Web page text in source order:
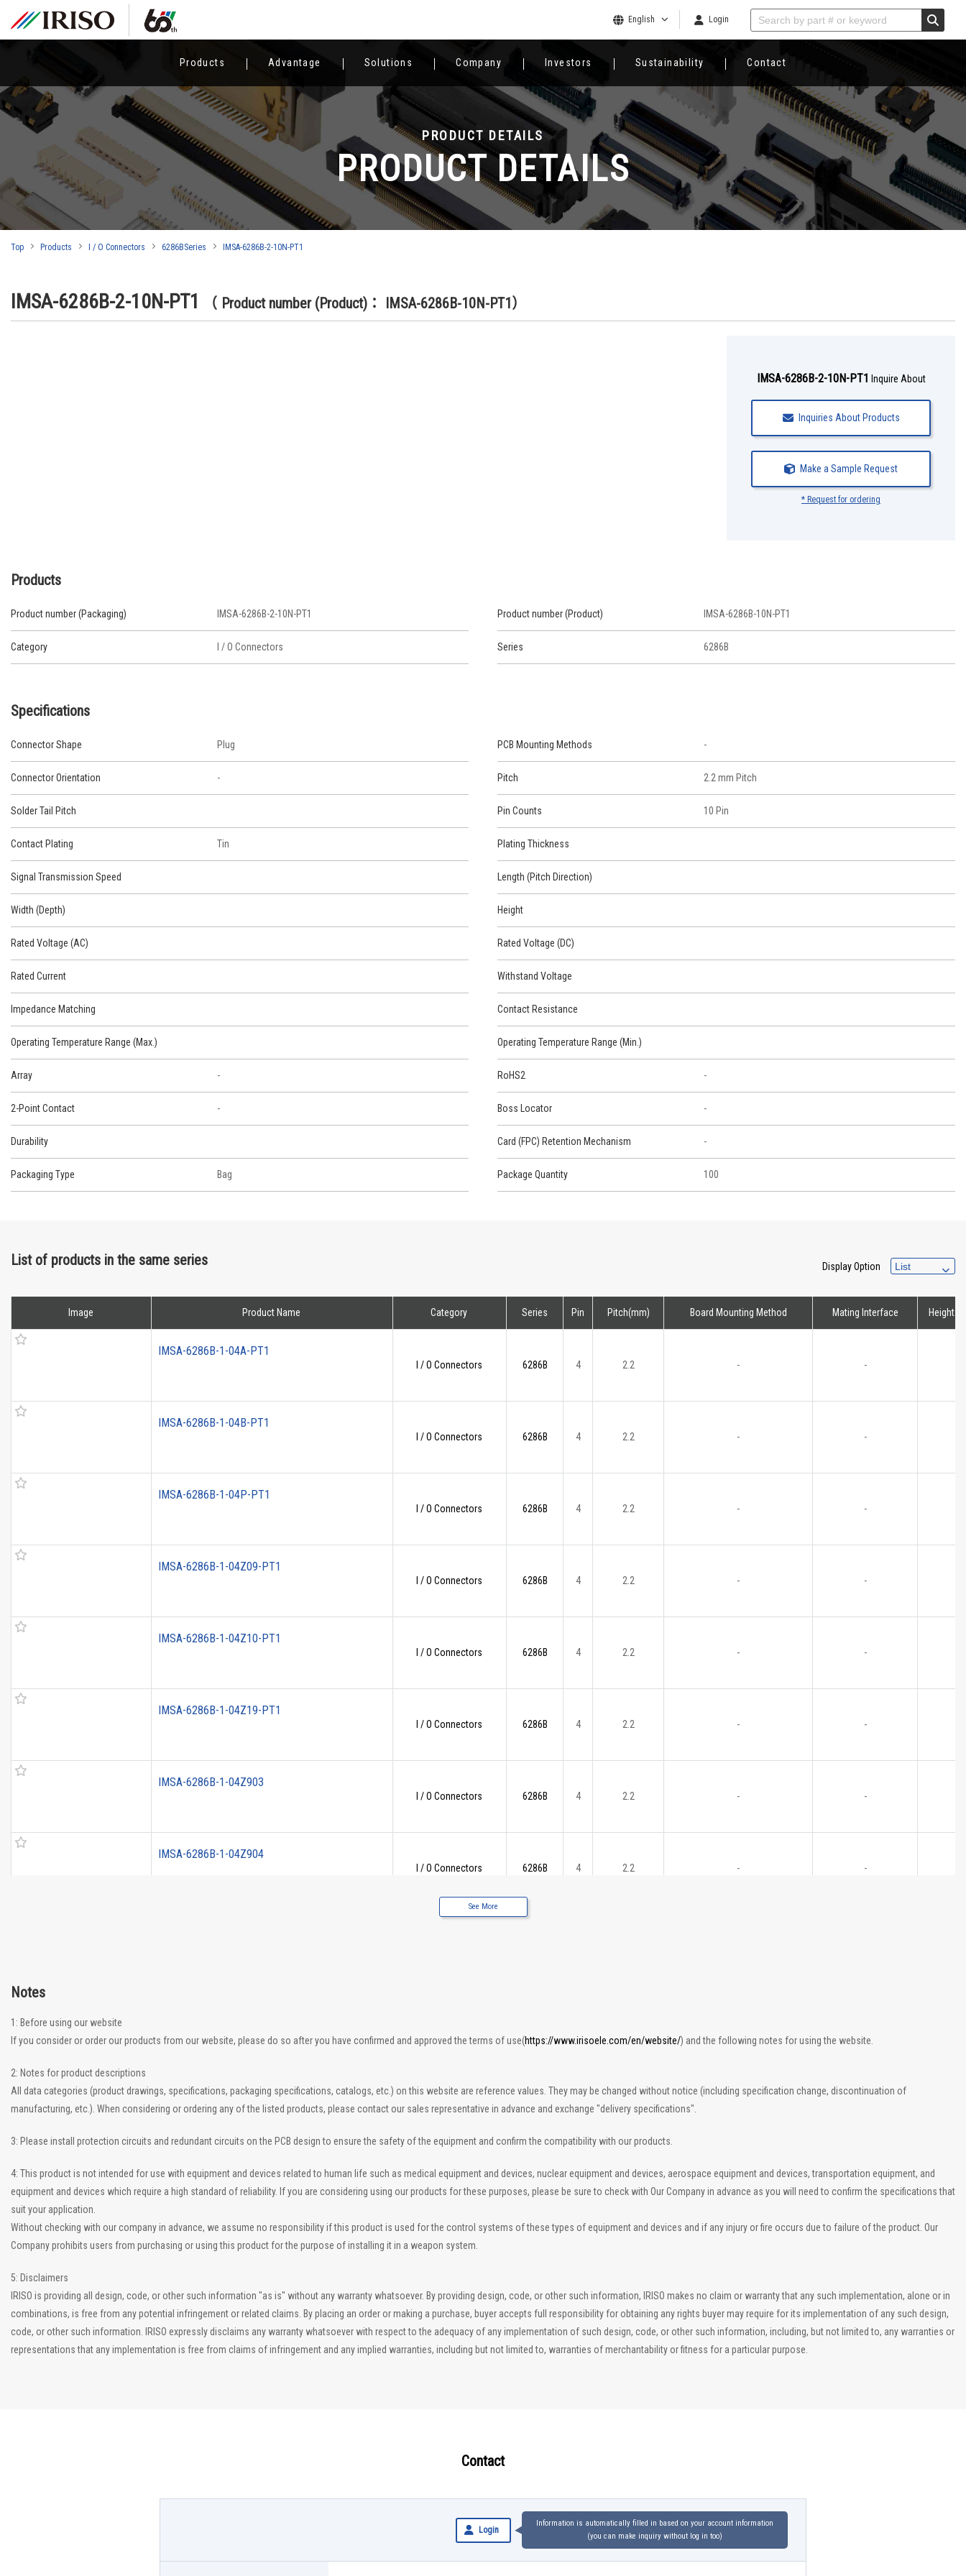
English Login
Products Advantage Solutions Company Investors Sustainability Contact
PRODUCT DETAILS
PRODUCT DETAILS
Top Products I / O Connectors 6286BSeries IMSA-6286B-2-10N-PT1
IMSA-6286B-2-10N-PT1 （ Product number (Product)： IMSA-6286B-10N-PT1）
IMSA-6286B-2-10N-PT1 Inquire About
Inquiries About Products
Make a Sample Request
* Request for ordering
Products
Product number (Packaging) IMSA-6286B-2-10N-PT1 Product number (Product) IMSA-6286B-10N-PT1
Category I / O Connectors Series 6286B
Specifications
Connector Shape Plug PCB Mounting Methods -
Connector Orientation - Pitch 2.2 mm Pitch
Solder Tail Pitch Pin Counts 10 Pin
Contact Plating Tin Plating Thickness
Signal Transmission Speed Length (Pitch Direction)
Width (Depth) Height
Rated Voltage (AC) Rated Voltage (DC)
Rated Current Withstand Voltage
Impedance Matching Contact Resistance
Operating Temperature Range (Max.) Operating Temperature Range (Min.)
Array - RoHS2 -
2-Point Contact - Boss Locator -
Durability Card (FPC) Retention Mechanism -
Packaging Type Bag Package Quantity 100
List of products in the same series Display Option
Image Product Name Category Series Pin Pitch(mm) Board Mounting Method Mating Interface Height
IMSA-6286B-1-04A-PT1
I / O Connectors 6286B 4 2.2 - -
IMSA-6286B-1-04B-PT1
I / O Connectors 6286B 4 2.2 - -
IMSA-6286B-1-04P-PT1
I / O Connectors 6286B 4 2.2 - -
IMSA-6286B-1-04Z09-PT1
I / O Connectors 6286B 4 2.2 - -
IMSA-6286B-1-04Z10-PT1
I / O Connectors 6286B 4 2.2 - -
IMSA-6286B-1-04Z19-PT1
I / O Connectors 6286B 4 2.2 - -
IMSA-6286B-1-04Z903
I / O Connectors 6286B 4 2.2 - -
IMSA-6286B-1-04Z904
I / O Connectors 6286B 4 2.2 - -
See More
Notes
1: Before using our website
If you consider or order our products from our website, please do so after you have confirmed and approved the terms of use(https://www.irisoele.com/en/website/) and the following notes for using the website.
2: Notes for product descriptions
All data categories (product drawings, specifications, packaging specifications, catalogs, etc.) on this website are reference values. They may be changed without notice (including specification change, discontinuation of
manufacturing, etc.). When considering or ordering any of the listed products, please contact our sales representative in advance and exchange "delivery specifications".
3: Please install protection circuits and redundant circuits on the PCB design to ensure the safety of the equipment and confirm the compatibility with our products.
4: This product is not intended for use with equipment and devices related to human life such as medical equipment and devices, nuclear equipment and devices, aerospace equipment and devices, transportation equipment, and
equipment and devices which require a high standard of reliability. If you are considering using our products for these purposes, please be sure to check with Our Company in advance as you will need to confirm the specifications that
suit your application.
Without checking with our company in advance, we assume no responsibility if this product is used for the control systems of these types of equipment and devices and if any injury or fire occurs due to failure of the product. Our
Company prohibits users from purchasing or using this product for the purpose of installing it in a weapon system.
5: Disclaimers
IRISO is providing all design, code, or other such information "as is" without any warranty whatsoever. By providing design, code, or other such information, IRISO makes no claim or warranty that any such implementation, alone or in
combinations, is free from any potential infringement or related claims. By placing an order or making a purchase, buyer accepts full responsibility for obtaining any rights buyer may require for its implementation of any such design,
code, or other such information. IRISO expressly disclaims any warranty whatsoever with respect to the adequacy of any implementation of such design, code, or other such information, including, but not limited to, any warranties or
representations that any implementation is free from claims of infringement and any implied warranties, including but not limited to, warranties of merchantability or fitness for a particular purpose.
Contact
Login
Information is automatically filled in based on your account information
(you can make inquiry without log in too)